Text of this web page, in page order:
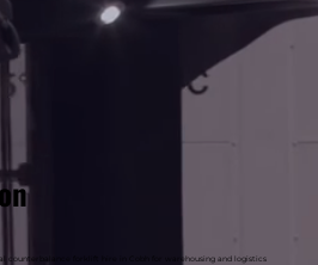
counterbalance forklift hire in Cobh for warehousing and logistics